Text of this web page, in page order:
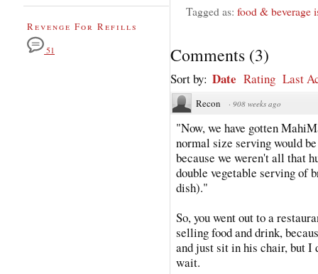
Tagged as: food & beverage
Comments (3)
Sort by: Date Rating Last
Recon · 908 weeks ago
"Now, we have gotten
normal size serving would
because we weren't all that
double vegetable serving of
dish)."
So, you went out to a
selling food and drink,
and just sit in his chair, but I
wait.
Revenge For Refills
51